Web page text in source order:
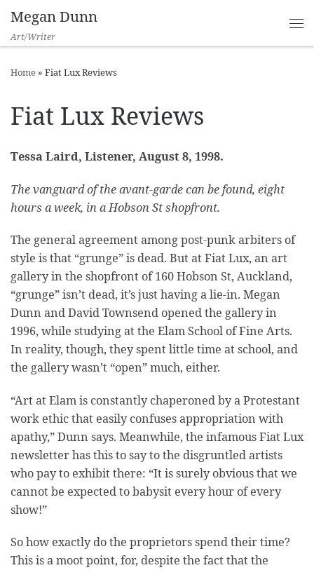
Megan Dunn
Art/Writer
Home » Fiat Lux Reviews
Fiat Lux Reviews
Tessa Laird, Listener, August 8, 1998.
The vanguard of the avant-garde can be found, eight
hours a week, in a Hobson St shopfront.
The general agreement among post-punk arbiters of
style is that “grunge” is dead. But at Fiat Lux, an art
gallery in the shopfront of 160 Hobson St, Auckland,
“grunge” isn’t dead, it’s just having a lie-in. Megan
Dunn and David Townsend opened the gallery in
1996, while studying at the Elam School of Fine Arts.
In reality, though, they spent little time at school, and
the gallery wasn’t “open” much, either.
“Art at Elam is constantly chaperoned by a Protestant
work ethic that easily confuses appropriation with
apathy,” Dunn says. Meanwhile, the infamous Fiat Lux
newsletter has this to say to the disgruntled artists
who pay to exhibit there: “It is surely obvious that we
cannot be expected to babysit every hour of every
show!”
So how exactly do the proprietors spend their time?
This is a moot point, for, despite the fact that the